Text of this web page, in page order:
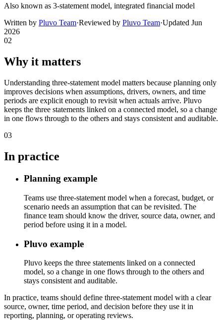
Also known as 3-statement model, integrated financial model
Written by Pluvo Team·Reviewed by Pluvo Team·Updated Jun
2026
02
Why it matters
Understanding three-statement model matters because planning only
improves decisions when assumptions, drivers, owners, and time
periods are explicit enough to revisit when actuals arrive. Pluvo
keeps the three statements linked on a connected model, so a change
in one flows through to the others and stays consistent and auditable.
03
In practice
Planning example
Teams use three-statement model when a forecast, budget, or
scenario needs an assumption that can be revisited. The
finance team should know the driver, source data, owner, and
period before using it in a model.
Pluvo example
Pluvo keeps the three statements linked on a connected
model, so a change in one flows through to the others and
stays consistent and auditable.
In practice, teams should define three-statement model with a clear
source, owner, time period, and decision before they use it in
reporting, planning, or operating reviews.